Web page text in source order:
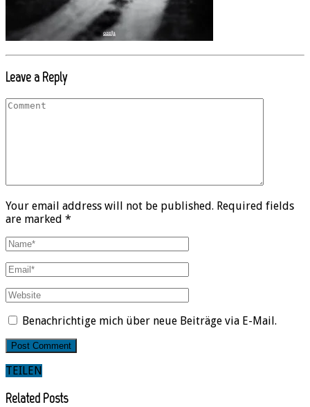
Leave a Reply
Your email address will not be published. Required fields
are marked *
Benachrichtige mich über neue Beiträge via E-Mail.
TEILEN
Related Posts